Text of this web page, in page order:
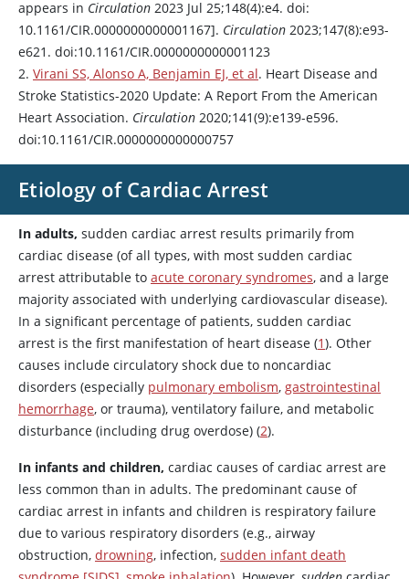
appears in Circulation 2023 Jul 25;148(4):e4. doi:
10.1161/CIR.0000000000001167]. Circulation 2023;147(8):e93-
e621. doi:10.1161/CIR.0000000000001123
2. Virani SS, Alonso A, Benjamin EJ, et al. Heart Disease and
Stroke Statistics-2020 Update: A Report From the American
Heart Association. Circulation 2020;141(9):e139-e596.
doi:10.1161/CIR.0000000000000757
Etiology of Cardiac Arrest
In adults, sudden cardiac arrest results primarily from
cardiac disease (of all types, with most sudden cardiac
arrest attributable to acute coronary syndromes, and a large
majority associated with underlying cardiovascular disease).
In a significant percentage of patients, sudden cardiac
arrest is the first manifestation of heart disease (1). Other
causes include circulatory shock due to noncardiac
disorders (especially pulmonary embolism, gastrointestinal
hemorrhage, or trauma), ventilatory failure, and metabolic
disturbance (including drug overdose) (2).
In infants and children, cardiac causes of cardiac arrest are
less common than in adults. The predominant cause of
cardiac arrest in infants and children is respiratory failure
due to various respiratory disorders (e.g., airway
obstruction, drowning, infection, sudden infant death